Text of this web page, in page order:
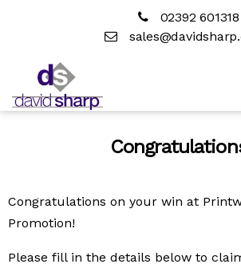
02392 601318
Congratulations on your win at
Promotion!
Please fill in the details below to